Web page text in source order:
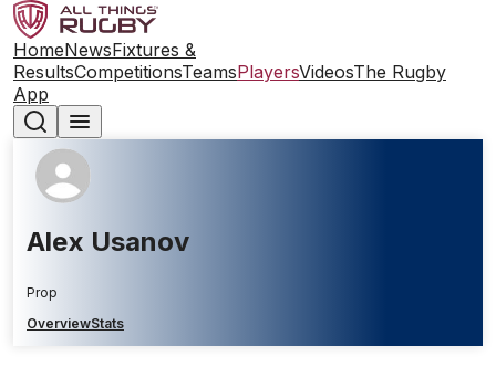
HomeNewsFixtures &
ResultsCompetitionsTeamsPlayersVideosThe Rugby
App
Alex Usanov
Prop
OverviewStats